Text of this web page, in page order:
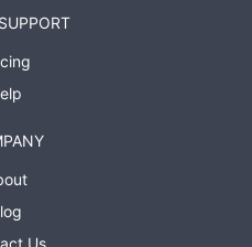
Us